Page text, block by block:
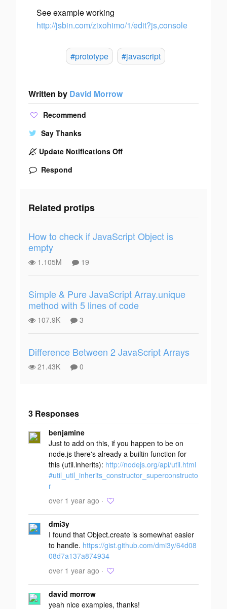
See example working
http://jsbin.com/zixohimo/1/edit?js,console
#prototype #javascript
Written by David Morrow
Recommend
Say Thanks
Update Notifications Off
Respond
Related protips
How to check if JavaScript Object is
empty
1.105M 19
Simple & Pure JavaScript Array.unique
method with 5 lines of code
107.9K 3
Difference Between 2 JavaScript Arrays
21.43K 0
3 Responses
Add your
response
benjamine
Just to add on this, if you happen to be on
node.js there's already a builtin function for
this (util.inherits): http://nodejs.org/api/util.html
#util_util_inherits_constructor_superconstructo
r
over 1 year ago ·
dmi3y
I found that Object.create is somewhat easier
to handle. https://gist.github.com/dmi3y/64d08
08d7a137a874934
over 1 year ago ·
david morrow
yeah nice examples, thanks!